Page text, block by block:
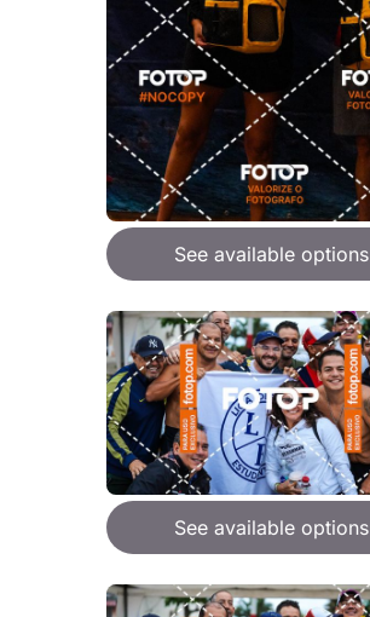
See available options
See available options